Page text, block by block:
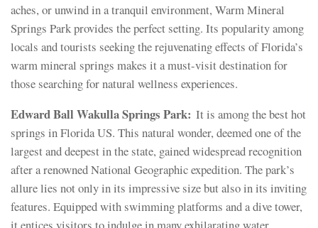
aches, or unwind in a tranquil environment, Warm Mineral
Springs Park provides the perfect setting. Its popularity among
locals and tourists seeking the rejuvenating effects of Florida’s
warm mineral springs makes it a must-visit destination for
those searching for natural wellness experiences.
Edward Ball Wakulla Springs Park: It is among the best hot
springs in Florida US. This natural wonder, deemed one of the
largest and deepest in the state, gained widespread recognition
after a renowned National Geographic expedition. The park’s
allure lies not only in its impressive size but also in its inviting
features. Equipped with swimming platforms and a dive tower,
it entices visitors to indulge in many exhilarating water